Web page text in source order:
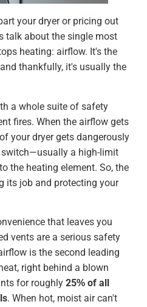
your dryer or pricing out
talk about the single most
heating: airflow. It's the
thankfully, it's usually the
a whole suite of safety
fires. When the airflow gets
your dryer gets dangerously
a high-limit
the heating element. So, the
its job and protecting your
that leaves you
vents are a serious safety
is the second leading
right behind a blown
for roughly 25% of all
. When hot, moist air can't